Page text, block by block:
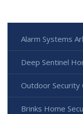
Alarm Systems
Deep Sentinel
Outdoor Security
Brinks Home